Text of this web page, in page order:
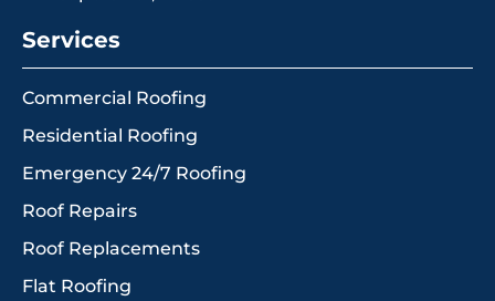
Services
Commercial Roofing
Residential Roofing
Emergency 24/7 Roofing
Roof Repairs
Roof Replacements
Flat Roofing